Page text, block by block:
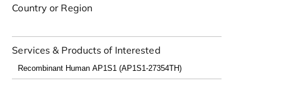
Country or Region
Services & Products of Interested